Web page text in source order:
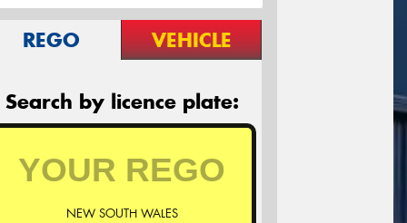
REGO VEHICLE
Search by licence plate:
NEW SOUTH WALES